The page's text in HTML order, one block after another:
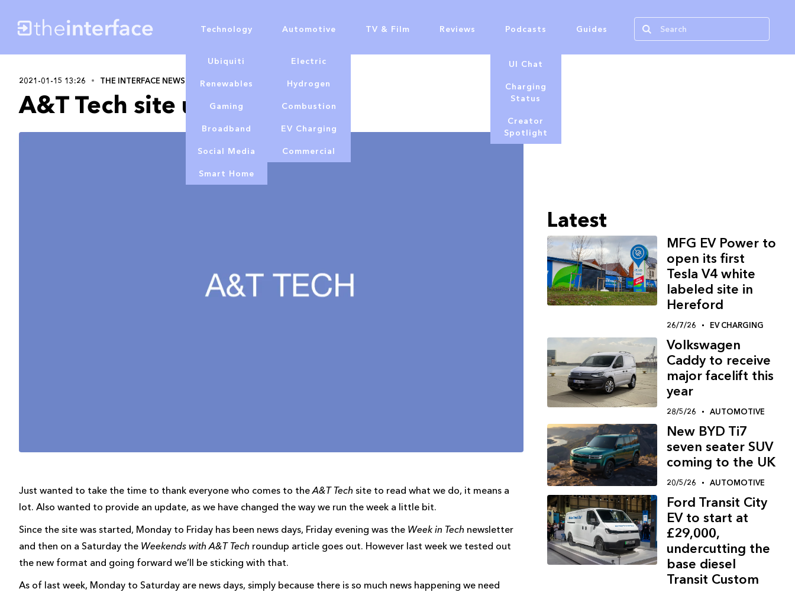
Ubiquiti
Renewables
Gaming
Broadband
Social Media
Smart Home
Technology
Electric
Hydrogen
Combustion
EV Charging
Commercial
Automotive TV & Film Reviews
UI Chat
Charging
Status
Creator
Spotlight
Podcasts Guides
2021-01-15 13:26 THE INTERFACE NEWS Alex Lowe
A&T Tech site update 2021
Just wanted to take the time to thank everyone who comes to theA&T Tech site to read what we do, it means a
lot. Also wanted to provide an update, as we have changed the way we run the week a little bit.
Since the site was started, Monday to Friday has been news days, Friday evening was the Week in Tech newsletter
and then on a Saturday the Weekends with A&T Tech roundup article goes out. However last week we tested out
the new format and going forward we’ll be sticking with that.
As of last week, Monday to Saturday are news days, simply because there is so much news happening we need
Latest
MFG EV Power to
open its first
Tesla V4 white
labeled site in
Hereford
26/7/26 EV CHARGING
Volkswagen
Caddy to receive
major facelift this
year
28/5/26 AUTOMOTIVE
New BYD Ti7
seven seater SUV
coming to the UK
20/5/26 AUTOMOTIVE
Ford Transit City
EV to start at
£29,000,
undercutting the
base diesel
Transit Custom